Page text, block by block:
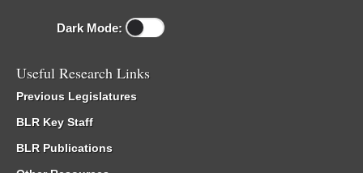
Dark Mode:
Useful Research Links
Previous Legislatures
BLR Key Staff
BLR Publications